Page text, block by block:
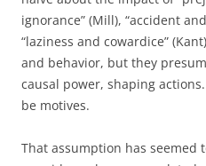
ignorance” (Mill), “accident
“laziness and cowardice”
and behavior, but they
causal power, shaping
be motives.
That assumption has